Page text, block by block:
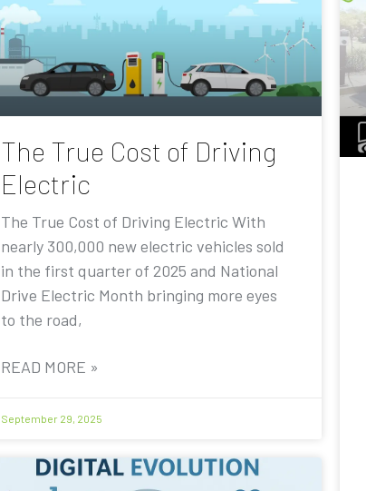
The True Cost of Driving
Electric
The True Cost of Driving Electric With
nearly 300,000 new electric vehicles sold
in the first quarter of 2025 and National
Drive Electric Month bringing more eyes
to the road,
READ MORE »
September 29, 2025